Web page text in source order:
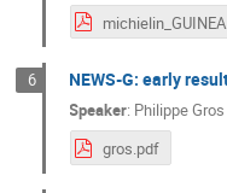
michielin_GUINEA.pdf
6 NEWS-G: early
Speaker: Philippe Gros
gros.pdf